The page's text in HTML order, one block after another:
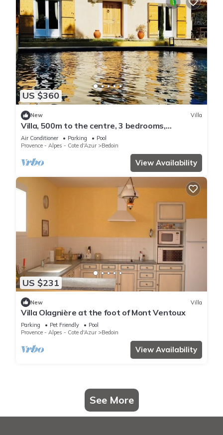
US $360
New Villa
Villa, 500m to the centre, 3 bedrooms,
swimming pool, in a quiet pine forest
Air Conditioner Parking
Pool
Provence - Alpes - Cote d'Azur
Bedoin
View Availability
US $231
New Villa
Villa Olagnière at the foot of Mont Ventoux
Parking Pet Friendly
Pool
Provence - Alpes - Cote d'Azur
Bedoin
View Availability
See More